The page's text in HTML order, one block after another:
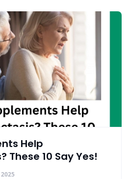
Help
These 10 Say Yes!